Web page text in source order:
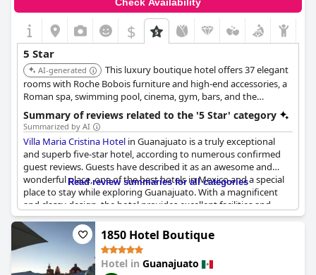
$
5 Star
AI-generated
This luxury boutique hotel offers 37 elegant
rooms with Roche Bobois furniture and high-end accessories, a
Roman spa, swimming pool, cinema, gym, bars, and the
renowned Teresita restaurant. It is located on Paseo de la Presa
with views of Cerro de la Bufa.
Summary of reviews related to the '5 Star' category
Summarized by AI
Villa Maria Cristina Hotel in Guanajuato is a truly exceptional
and superb five-star hotel, according to numerous confirmed
guest reviews. Guests have described it as an awesome and
wonderful place, one of the best hotels in Mexico and a special
place to stay while exploring Guanajuato. With a magnificent
and classy design, the hotel provides excellent facilities and
services that exceed expectations. Many guests have
recommended the hotel, describing their stay as unforgettable
and congratulating the staff on their outstanding work. For
those looking for an exceptional option in Guanajuato,
Maria Cristina Hotelshould be on the top of their list.
Read review summaries for all categories
1850 Hotel Boutique
Hotel in Guanajuato